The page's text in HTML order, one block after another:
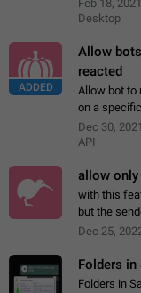
Feb 18, 2021
Desktop
ADDED
Allow
reacted
Allow bot to
on a
Dec 30, 2021
API
allow only
with this
but the
have hide
Dec 25,
Folders
Folders in